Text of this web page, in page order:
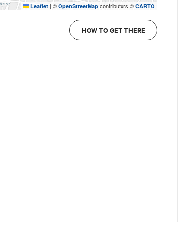
Leaflet | © OpenStreetMapcontributors © CARTO
HOW TO GET THERE